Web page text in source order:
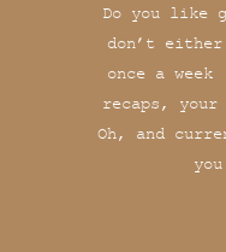
Do you like
don’t
once a
recaps,
Oh, and